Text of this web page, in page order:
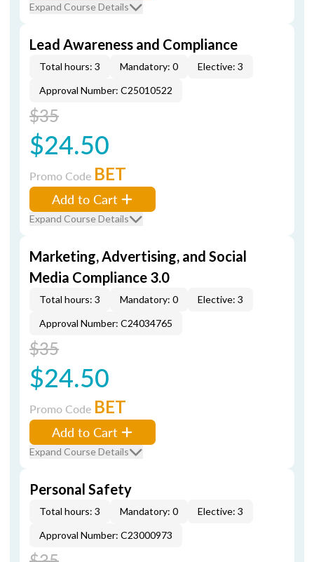
Expand Course Details
Lead Awareness and Compliance
Total hours: 3 Mandatory: 0
Elective: 3
Approval Number: C25010522
$35
$24.50
Promo Code BET
Add to Cart
Expand Course Details
Marketing, Advertising, and Social
Media Compliance 3.0
Total hours: 3 Mandatory: 0
Elective: 3
Approval Number: C24034765
$35
$24.50
Promo Code BET
Add to Cart
Expand Course Details
Personal Safety
Total hours: 3 Mandatory: 0
Elective: 3
Approval Number: C23000973